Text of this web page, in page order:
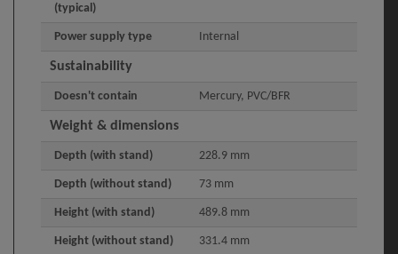
(typical)
Power supply type Internal
Sustainability
Doesn't contain Mercury, PVC/BFR
Weight & dimensions
Depth (with stand) 228.9 mm
Depth (without stand) 73 mm
Height (with stand) 489.8 mm
Height (without stand) 331.4 mm